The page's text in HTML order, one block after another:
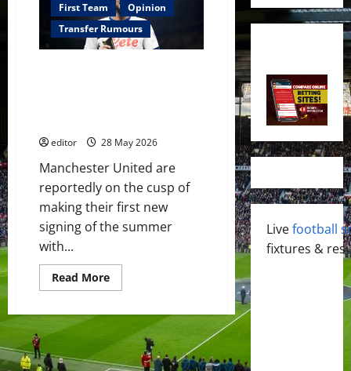
First Team
Opinion
Transfer Rumours
editor 28 May 2026
Manchester United are
reportedly on the cusp of
making their first new
signing of the summer
with...
Read MoreRead
more
close
signing
Brazilian
Livefootball
fixtures &